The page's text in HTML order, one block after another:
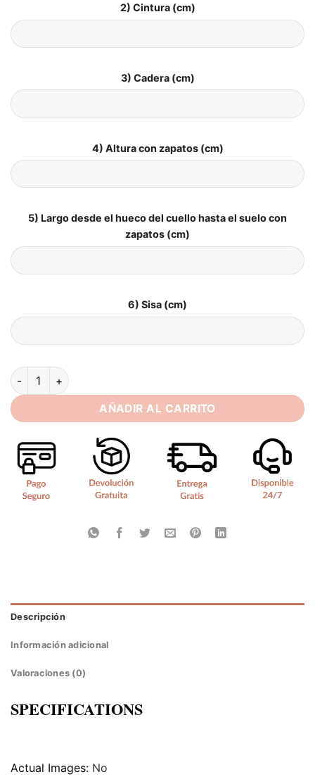
2) Cintura (cm)
3) Cadera (cm)
4) Altura con zapatos (cm)
5) Largo desde el hueco del cuello hasta el suelo con
zapatos (cm)
6) Sisa (cm)
BIGDAY Long Sleeves Beading Mermaid Wedding Dress
AÑADIR AL CARRITO
Descripción
Información adicional
Valoraciones (0)
SPECIFICATIONS
Actual Images: No